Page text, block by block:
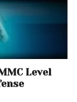
Level